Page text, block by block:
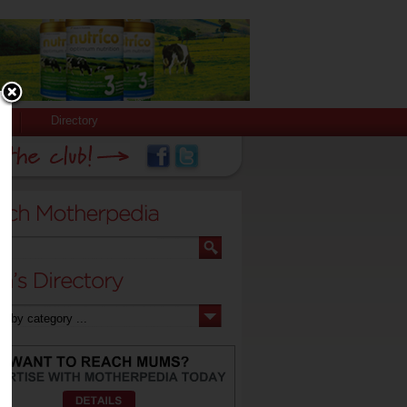
Directory